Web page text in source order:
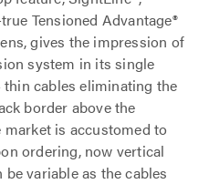
Tensioned Advantage®
gives the impression of
system in its single
cables eliminating the
border above the
is accustomed to
ordering, now vertical
variable as the cables